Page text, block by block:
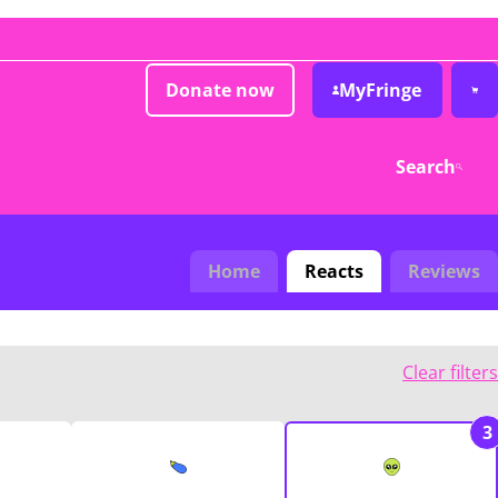
Donate now MyFringe
Search
Home Reacts Reviews
Clear filters
3